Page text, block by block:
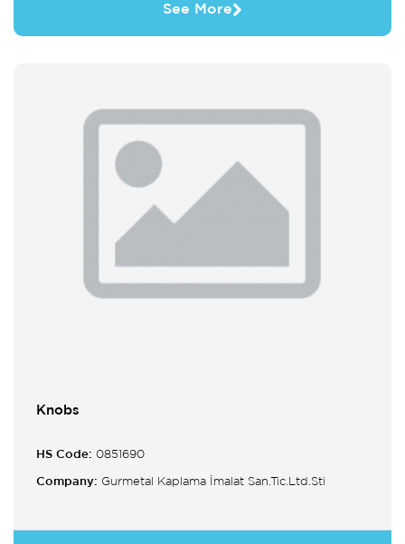
See More
Knobs
HS Code: 0851690
Company: Gurmetal Kaplama İmalat San.Tic.Ltd.Sti